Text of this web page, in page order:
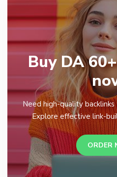
Buy DA
Need high-quality
Explore effective link-
ORDER